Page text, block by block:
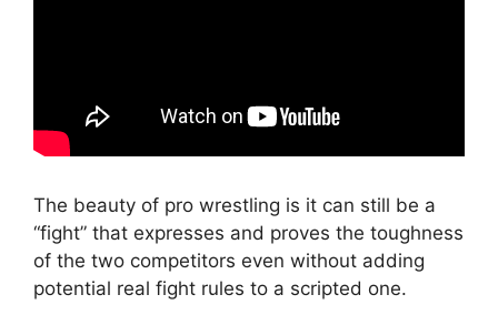
The beauty of pro wrestling is it can still be a
“fight” that expresses and proves the toughness
of the two competitors even without adding
potential real fight rules to a scripted one.